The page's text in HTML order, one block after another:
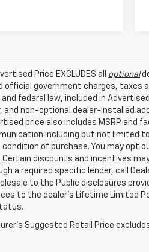
Price EXCLUDES all optional
official government charges, taxes
and federal law, included in
non-optional dealer-installed
price also includes MSRP
including but not limited
of purchase. You may opt
Certain discounts and incentives
a required specific lender, call
to the Public disclosures
to the dealer’s Lifetime Limited
Suggested Retail Price